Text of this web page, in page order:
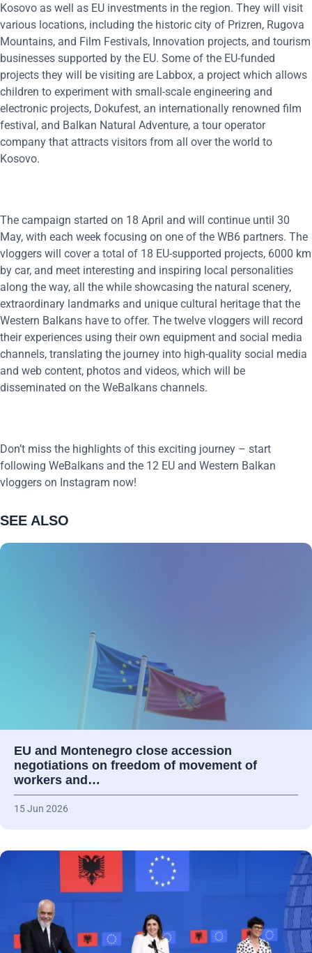
Kosovo as well as EU investments in the region. They will visit
various locations, including the historic city of Prizren, Rugova
Mountains, and Film Festivals, Innovation projects, and tourism
businesses supported by the EU. Some of the EU-funded
projects they will be visiting are Labbox, a project which allows
children to experiment with small-scale engineering and
electronic projects, Dokufest, an internationally renowned film
festival, and Balkan Natural Adventure, a tour operator
company that attracts visitors from all over the world to
Kosovo.
The campaign started on 18 April and will continue until 30
May, with each week focusing on one of the WB6 partners. The
vloggers will cover a total of 18 EU-supported projects, 6000 km
by car, and meet interesting and inspiring local personalities
along the way, all the while showcasing the natural scenery,
extraordinary landmarks and unique cultural heritage that the
Western Balkans have to offer. The twelve vloggers will record
their experiences using their own equipment and social media
channels, translating the journey into high-quality social media
and web content, photos and videos, which will be
disseminated on the WeBalkans channels.
Don’t miss the highlights of this exciting journey – start
following WeBalkans and the 12 EU and Western Balkan
vloggers on Instagram now!
SEE ALSO
EU and Montenegro close accession
negotiations on freedom of movement of
workers and…
15 Jun 2026